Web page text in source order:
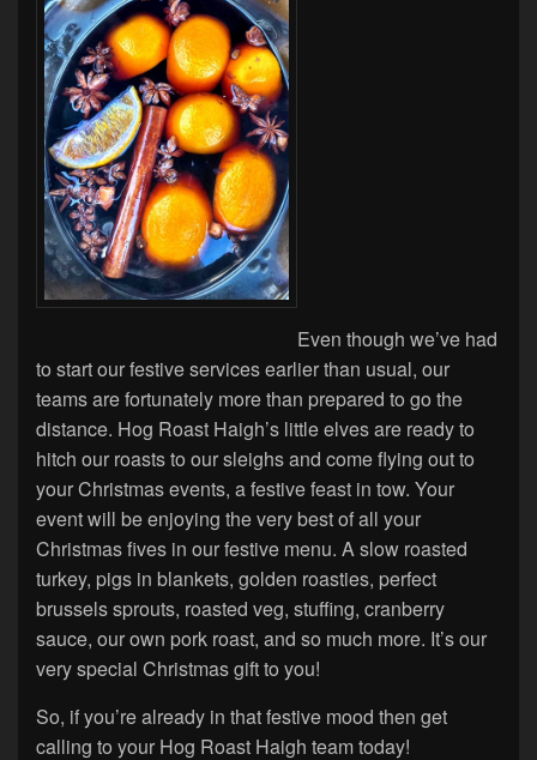
Even though we’ve had
to start our festive services earlier than usual, our
teams are fortunately more than prepared to go the
distance. Hog Roast Haigh’s little elves are ready to
hitch our roasts to our sleighs and come flying out to
your Christmas events, a festive feast in tow. Your
event will be enjoying the very best of all your
Christmas fives in our festive menu. A slow roasted
turkey, pigs in blankets, golden roasties, perfect
brussels sprouts, roasted veg, stuffing, cranberry
sauce, our own pork roast, and so much more. It’s our
very special Christmas gift to you!
So, if you’re already in that festive mood then get
calling to your Hog Roast Haigh team today!